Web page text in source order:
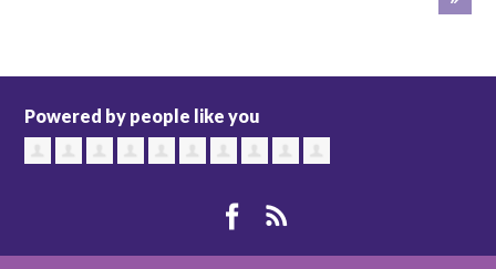
Powered by people like you